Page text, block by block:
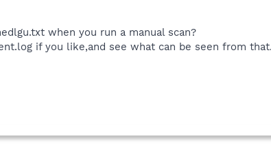
when you run a manual scan?
if you like,and see what can be seen from